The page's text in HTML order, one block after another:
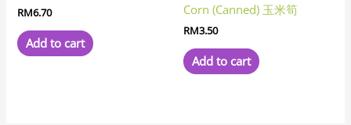
RM6.70
Add to cart
Corn (Canned) 玉米筍
RM3.50
Add to cart